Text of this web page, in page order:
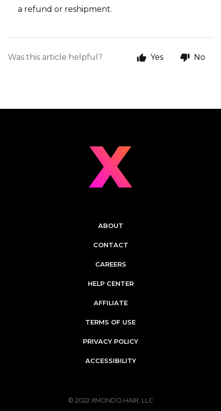
a refund or reshipment.
Was this article helpful? Yes No
ABOUT
CONTACT
CAREERS
HELP CENTER
AFFILIATE
TERMS OF USE
PRIVACY POLICY
ACCESSIBILITY
© 2022 XMONDO HAIR, LLC